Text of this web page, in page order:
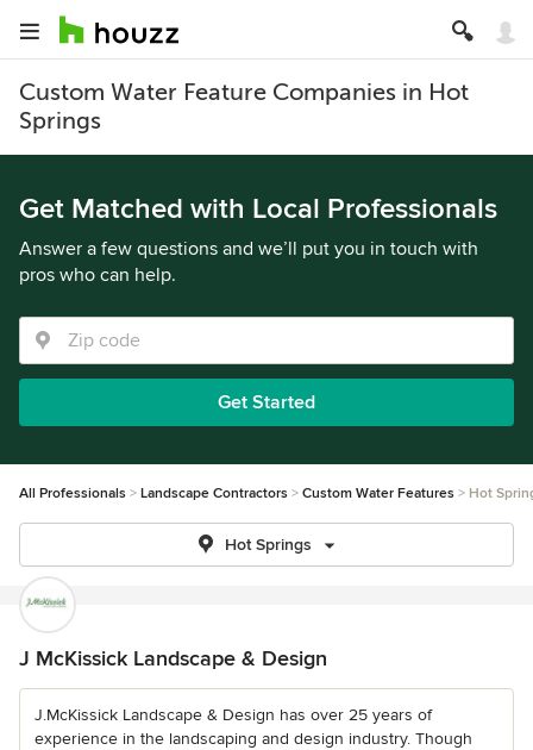
Custom Water Feature Companies in Hot
Springs
Get Matched with Local Professionals
Answer a few questions and we’ll put you in touch with
pros who can help.
Get Started
All Professionals Landscape Contractors Custom Water Features Hot
Hot Springs
J McKissick Landscape & Design
J.McKissick Landscape & Design has over 25 years of
experience in the landscaping and design industry. Though